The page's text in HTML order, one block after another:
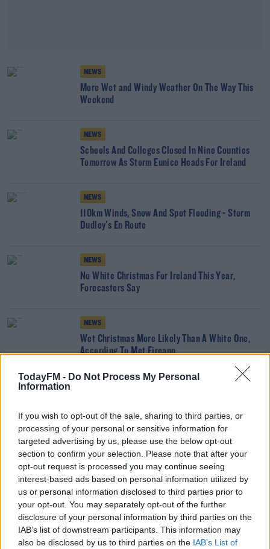
TodayFM - Do Not Process My Personal
Information
If you wish to opt-out of the sale, sharing to third parties, or
processing of your personal or sensitive information for
targeted advertising by us, please use the below opt-out
section to confirm your selection. Please note that after your
opt-out request is processed you may continue seeing
interest-based ads based on personal information utilized by
us or personal information disclosed to third parties prior to
your opt-out. You may separately opt-out of the further
disclosure of your personal information by third parties on the
IAB’s list of downstream participants. This information may
also be disclosed by us to third parties on the IAB’s List of
NEWS
More Wet and Windy Weather On The Way This
Weekend
NEWS
Schools And Colleges Closed In Nine Counties
Tomorrow As Storm Eunice Heads For Ireland
NEWS
110km Winds, Snow And Spot Flooding - Storm
Dudley's En Route
NEWS
No White Christmas For Ireland This Year,
Forecasters Say
NEWS
Wet Christmas More Likely Than A White One,
According To Met Eireann
Power
Advertisement